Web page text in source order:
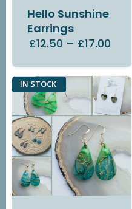
Hello Sunshine
Earrings
£12.50 – £17.00
IN STOCK